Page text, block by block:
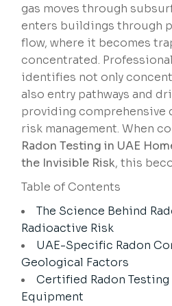
gas moves through
enters buildings through
flow, where it becomes
concentrated.
identifies not only
also entry pathways and
providing comprehensive
risk management. When
Radon Testing in UAE
the Invisible Risk, this
Table of Contents
The Science Behind
Radioactive Risk
UAE-Specific Radon
Geological Factors
Certified Radon
Equipment